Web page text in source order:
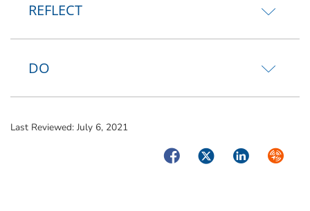
REFLECT
DO
Last Reviewed: July 6, 2021
FacebookTwitterLinkedIn